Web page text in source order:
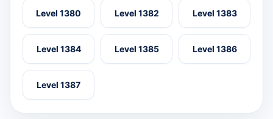
Level 1380 Level 1382 Level 1383
Level 1384 Level 1385 Level 1386
Level 1387